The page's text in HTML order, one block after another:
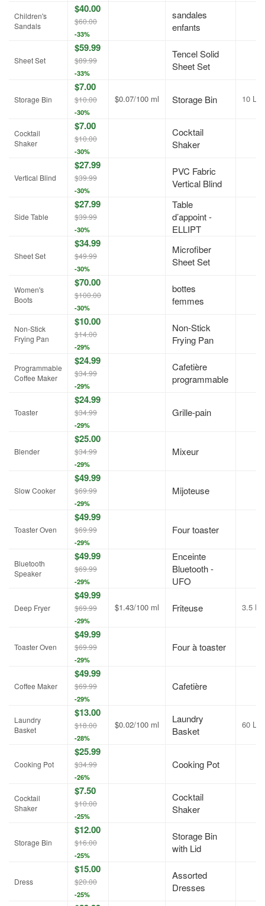
Children's
Sandals
$40.00
$60.00
-33%
sandales
enfants
Sheet Set
$59.99
$89.99
-33%
Tencel Solid
Sheet Set
Storage Bin
$7.00
$10.00
-30%
$0.07/100 ml Storage Bin 10 L
Cocktail
Shaker
$7.00
$10.00
-30%
Cocktail
Shaker
Vertical Blind
$27.99
$39.99
-30%
PVC Fabric
Vertical Blind
Side Table
$27.99
$39.99
-30%
Table
d’appoint -
ELLIPT
Sheet Set
$34.99
$49.99
-30%
Microfiber
Sheet Set
Women's
Boots
$70.00
$100.00
-30%
bottes
femmes
Non-Stick
Frying Pan
$10.00
$14.00
-29%
Non-Stick
Frying Pan
Programmable
Coffee Maker
$24.99
$34.99
-29%
Cafetière
programmable
Toaster
$24.99
$34.99
-29%
Grille-pain
Blender
$25.00
$34.99
-29%
Mixeur
Slow Cooker
$49.99
$69.99
-29%
Mijoteuse
Toaster Oven
$49.99
$69.99
-29%
Four toaster
Bluetooth
Speaker
$49.99
$69.99
-29%
Enceinte
Bluetooth -
UFO
Deep Fryer
$49.99
$69.99
-29%
$1.43/100 ml Friteuse 3.5 L
Toaster Oven
$49.99
$69.99
-29%
Four à toaster
Coffee Maker
$49.99
$69.99
-29%
Cafetière
Laundry
Basket
$13.00
$18.00
-28%
$0.02/100 ml
Laundry
Basket
60 L
Cooking Pot
$25.99
$34.99
-26%
Cooking Pot
Cocktail
Shaker
$7.50
$10.00
-25%
Cocktail
Shaker
Storage Bin
$12.00
$16.00
-25%
Storage Bin
with Lid
Dress
$15.00
$20.00
-25%
Assorted
Dresses